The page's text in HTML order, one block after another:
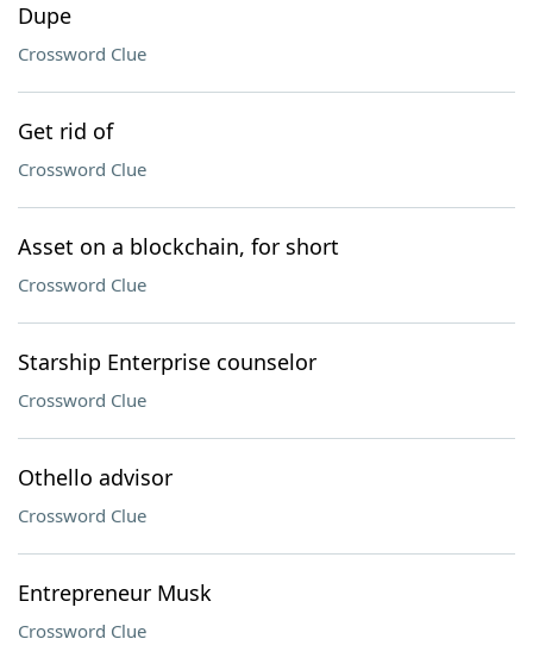
Dupe
Crossword Clue
Get rid of
Crossword Clue
Asset on a blockchain, for short
Crossword Clue
Starship Enterprise counselor
Crossword Clue
Othello advisor
Crossword Clue
Entrepreneur Musk
Crossword Clue